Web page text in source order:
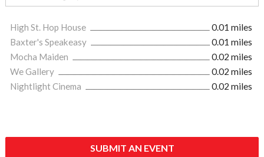
High St. Hop House
0.01 miles
Baxter's Speakeasy
0.01 miles
Mocha Maiden
0.02 miles
We Gallery
0.02 miles
Nightlight Cinema
0.02 miles
SUBMIT AN EVENT